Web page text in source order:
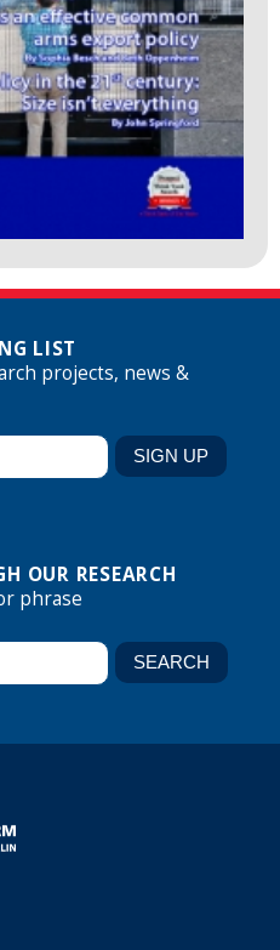
LIST
projects, news &
OUR RESEARCH
phrase